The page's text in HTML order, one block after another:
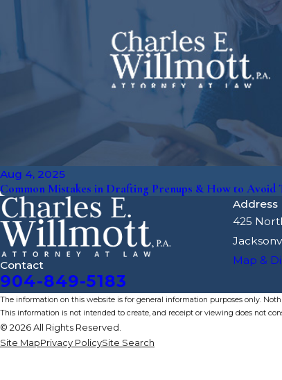
Aug 4, 2025
Common Mistakes in Drafting Prenups & How to Avoid
Contact
904-849-5183
Address
425
Map &
The information on this website is for general information purposes only.
This information is not intended to create, and receipt or viewing does not
© 2026 All Rights Reserved.
Site MapPrivacy PolicySite Search